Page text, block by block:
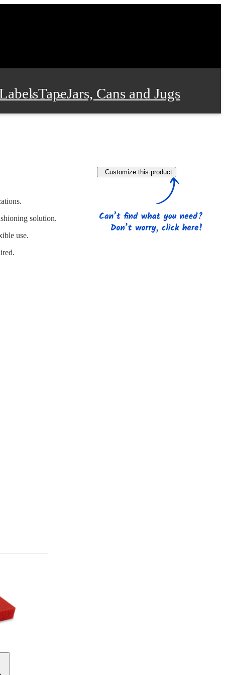
TapeJars, Cans and Jugs
Strapping Promotional Products
solution.
use.
Customize this product